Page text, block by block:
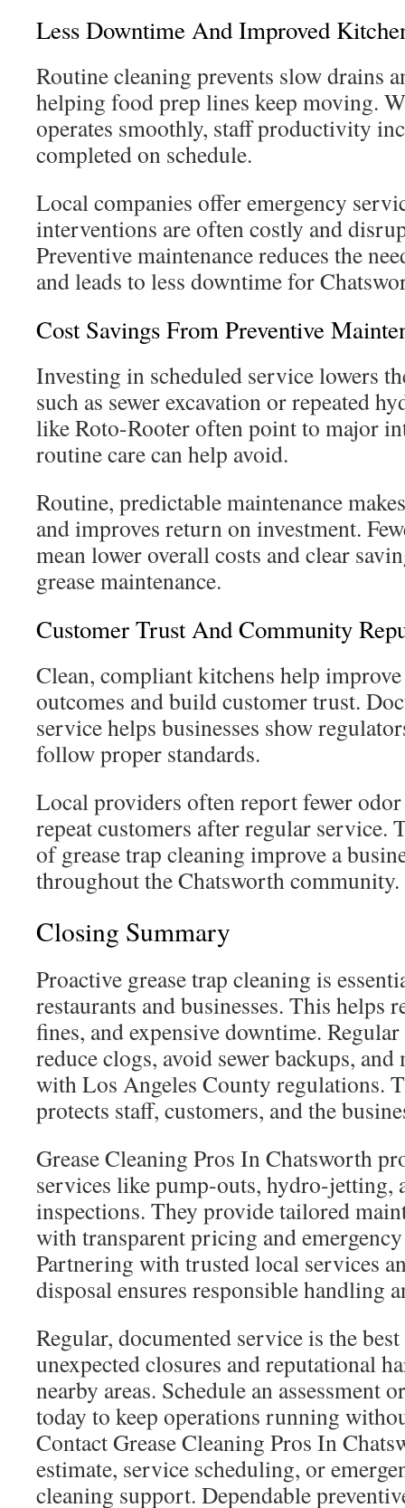
Less Downtime And Improved
Routine cleaning prevents slow drains
helping food prep lines keep moving.
operates smoothly, staff productivity
completed on schedule.
Local companies offer emergency
interventions are often costly and
Preventive maintenance reduces the
and leads to less downtime for
Cost Savings From Preventive
Investing in scheduled service lowers
such as sewer excavation or repeated
like Roto-Rooter often point to major
routine care can help avoid.
Routine, predictable maintenance
and improves return on investment.
mean lower overall costs and clear
grease maintenance.
Customer Trust And Community
Clean, compliant kitchens help
outcomes and build customer trust.
service helps businesses show
follow proper standards.
Local providers often report fewer
repeat customers after regular service.
of grease trap cleaning improve a
throughout the Chatsworth community.
Closing Summary
Proactive grease trap cleaning is
restaurants and businesses. This helps
fines, and expensive downtime.
reduce clogs, avoid sewer backups,
with Los Angeles County regulations.
protects staff, customers, and the
Grease Cleaning Pros In Chatsworth
services like pump-outs, hydro-jetting,
inspections. They provide tailored
with transparent pricing and
Partnering with trusted local services
disposal ensures responsible handling
Regular, documented service is the
unexpected closures and reputational
nearby areas. Schedule an assessment
today to keep operations running
Contact Grease Cleaning Pros In
estimate, service scheduling, or
cleaning support. Dependable